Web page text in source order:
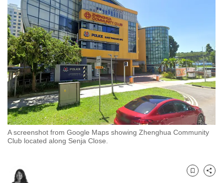
A screenshot from Google Maps showing Zhenghua Community
Club located along Senja Close.
Bookmark
Share
hassle
to
switch
browsers
but
we
want
your
experience
with
CNA
fast,